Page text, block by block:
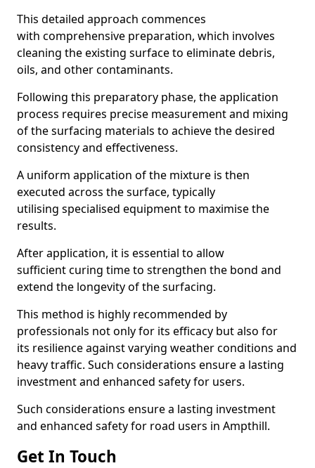
This detailed approach commences
with comprehensive preparation, which involves
cleaning the existing surface to eliminate debris,
oils, and other contaminants.
Following this preparatory phase, the application
process requires precise measurement and mixing
of the surfacing materials to achieve the desired
consistency and effectiveness.
A uniform application of the mixture is then
executed across the surface, typically
utilising specialised equipment to maximise the
results.
After application, it is essential to allow
sufficient curing time to strengthen the bond and
extend the longevity of the surfacing.
This method is highly recommended by
professionals not only for its efficacy but also for
its resilience against varying weather conditions and
heavy traffic. Such considerations ensure a lasting
investment and enhanced safety for users.
Such considerations ensure a lasting investment
and enhanced safety for road users in Ampthill.
Get In Touch